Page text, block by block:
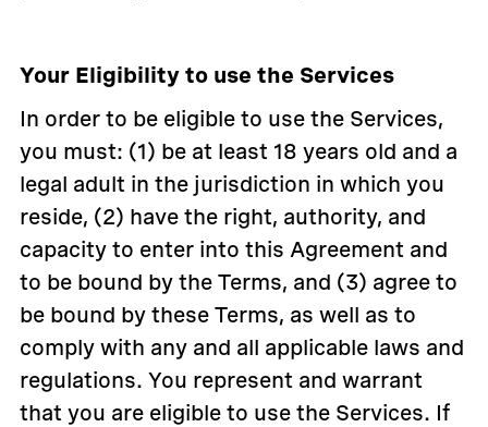
Your Eligibility to use the Services
In order to be eligible to use the Services,
you must: (1) be at least 18 years old and a
legal adult in the jurisdiction in which you
reside, (2) have the right, authority, and
capacity to enter into this Agreement and
to be bound by the Terms, and (3) agree to
be bound by these Terms, as well as to
comply with any and all applicable laws and
regulations. You represent and warrant
that you are eligible to use the Services. If